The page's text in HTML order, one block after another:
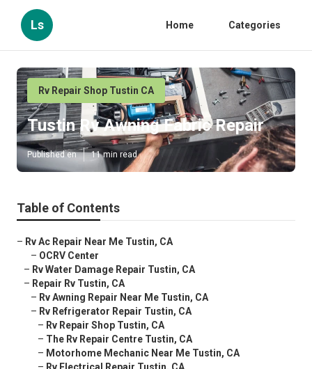
Ls Home Categories
Rv Repair Shop Tustin CA
Tustin Rv Awning Fabric Repair
Published en 11 min read
Table of Contents
– Rv Ac Repair Near Me Tustin, CA
– OCRV Center
– Rv Water Damage Repair Tustin, CA
– Repair Rv Tustin, CA
– Rv Awning Repair Near Me Tustin, CA
– Rv Refrigerator Repair Tustin, CA
– Rv Repair Shop Tustin, CA
– The Rv Repair Centre Tustin, CA
– Motorhome Mechanic Near Me Tustin, CA